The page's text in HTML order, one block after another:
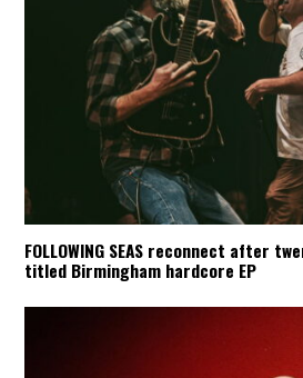
FOLLOWING SEAS reconnect after
titled Birmingham hardcore EP